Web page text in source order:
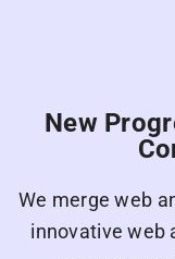
New
We merge web
innovative web